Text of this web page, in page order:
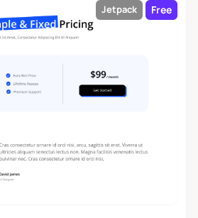
Jetpack Free